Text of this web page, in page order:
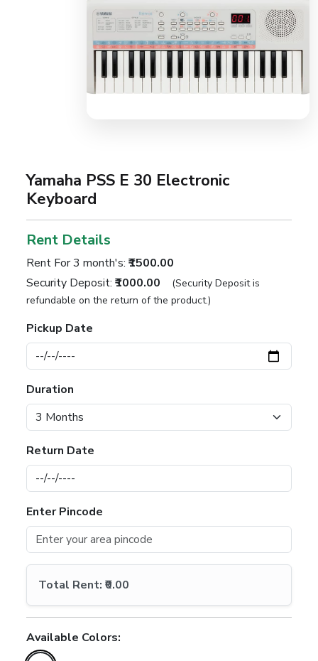
Yamaha PSS E 30 Electronic
Keyboard
Rent Details
Rent For 3 month's: ₹1500.00
Security Deposit: ₹1000.00
(Security Deposit is
refundable on the return of the product.)
Pickup Date
Duration
Return Date
Enter Pincode
Total Rent: ₹0.00
Available Colors: